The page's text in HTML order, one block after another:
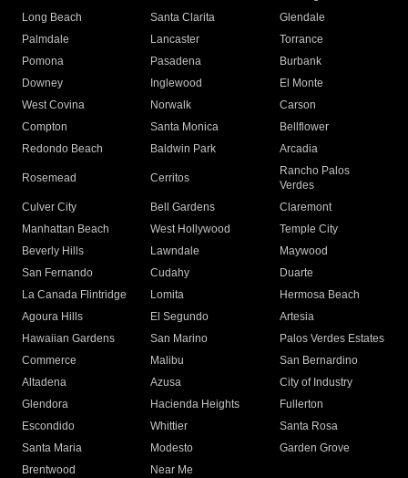
Long Beach
Santa Clarita
Glendale
Palmdale
Lancaster
Torrance
Pomona
Pasadena
Burbank
Downey
Inglewood
El Monte
West Covina
Norwalk
Carson
Compton
Santa Monica
Bellflower
Redondo Beach
Baldwin Park Arcadia
Rosemead Cerritos
Rancho Palos
Verdes
Culver City
Bell Gardens
Claremont
Manhattan Beach
West Hollywood
Temple City
Beverly Hills
Lawndale
Maywood
San Fernando
Cudahy
Duarte
La Canada Flintridge
Lomita
Hermosa Beach
Agoura Hills
El Segundo
Artesia
Hawaiian Gardens
San Marino
Palos Verdes Estates
Commerce
Malibu
San Bernardino
Altadena
Azusa
City of Industry
Glendora
Hacienda Heights
Fullerton
Escondido
Whittier
Santa Rosa
Santa Maria
Modesto
Garden Grove
Brentwood
Near Me